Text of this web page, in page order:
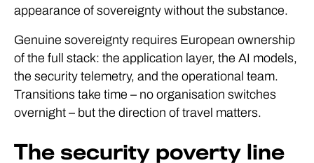
appearance of sovereignty without the substance.
Genuine sovereignty requires European ownership
of the full stack: the application layer, the AI models,
the security telemetry, and the operational team.
Transitions take time – no organisation switches
overnight – but the direction of travel matters.
The security poverty line